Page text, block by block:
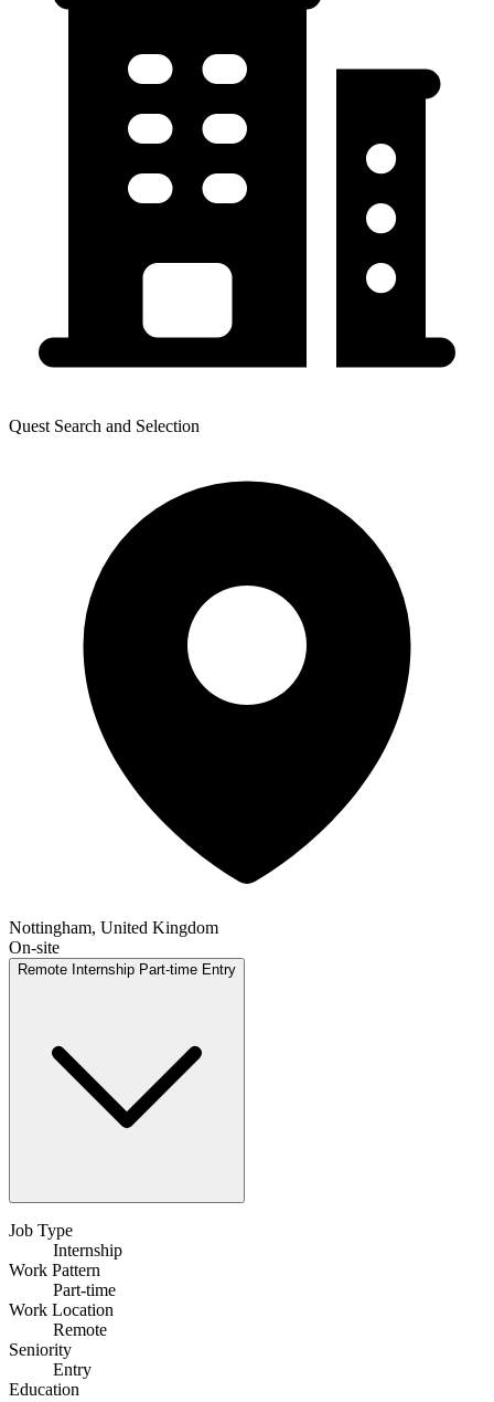
Quest Search and Selection
Nottingham, United Kingdom
On-site
Remote Internship Part-time Entry
Job Type
Internship
Work Pattern
Part-time
Work Location
Remote
Seniority
Entry
Education